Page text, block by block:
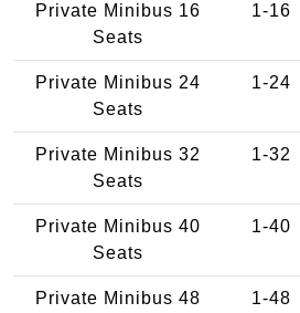
Private Minibus 16
Seats
1-16
Private Minibus 24
Seats
1-24
Private Minibus 32
Seats
1-32
Private Minibus 40
Seats
1-40
Private Minibus 48
1-48